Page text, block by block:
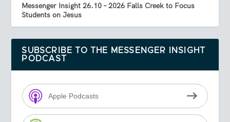
Messenger Insight 26.10 – 2026 Falls Creek to Focus
Students on Jesus
SUBSCRIBE TO THE MESSENGER INSIGHT
PODCAST
Apple Podcasts